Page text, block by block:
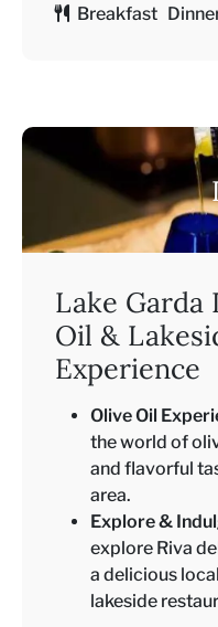
Breakfast
Lake Garda
Oil &
Experience
Olive Oil
the world of
and flavorful
area.
Explore &
explore Riva
a delicious
lakeside